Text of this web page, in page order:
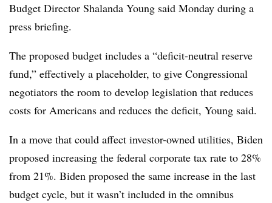
Budget Director Shalanda Young said Monday during a
press briefing.
The proposed budget includes a “deficit-neutral reserve
fund,” effectively a placeholder, to give Congressional
negotiators the room to develop legislation that reduces
costs for Americans and reduces the deficit, Young said.
In a move that could affect investor-owned utilities, Biden
proposed increasing the federal corporate tax rate to 28%
from 21%. Biden proposed the same increase in the last
budget cycle, but it wasn’t included in the omnibus